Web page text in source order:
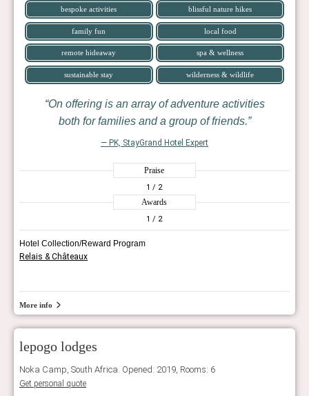
bespoke activities blissful nature hikes
family fun local food
remote hideaway spa & wellness
sustainable stay wilderness & wildlife
On offering is an array of adventure activities
both for families and a group of friends.
— PK, StayGrand Hotel Expert
Praise
1 / 2
Awards
1 / 2
Hotel Collection/Reward Program
Relais & Châteaux
More info
lepogo lodges
Noka Camp, South Africa. Opened: 2019, Rooms: 6
Get personal quote